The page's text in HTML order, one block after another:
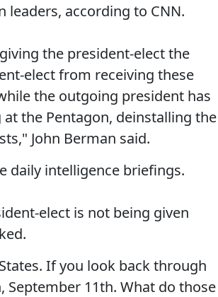
leaders, according to CNN.
the president-elect the
elect from receiving these
the outgoing president has
the Pentagon, deinstalling the
John Berman said.
daily intelligence briefings.
elect is not being given
If you look back through
September 11th. What do those